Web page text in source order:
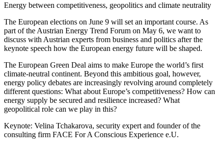
Energy between competitiveness, geopolitics and climate neutrality
The European elections on June 9 will set an important course. As
part of the Austrian Energy Trend Forum on May 6, we want to
discuss with Austrian experts from business and politics after the
keynote speech how the European energy future will be shaped.
The European Green Deal aims to make Europe the world’s first
climate-neutral continent. Beyond this ambitious goal, however,
energy policy debates are increasingly revolving around completely
different questions: What about Europe’s competitiveness? How can
energy supply be secured and resilience increased? What
geopolitical role can we play in this?
Keynote: Velina Tchakarova, security expert and founder of the
consulting firm FACE For A Conscious Experience e.U.